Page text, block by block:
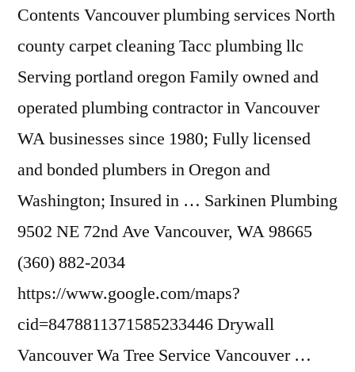
Contents Vancouver plumbing services North
county carpet cleaning Tacc plumbing llc
Serving portland oregon Family owned and
operated plumbing contractor in Vancouver
WA businesses since 1980; Fully licensed
and bonded plumbers in Oregon and
Washington; Insured in … Sarkinen Plumbing
9502 NE 72nd Ave Vancouver, WA 98665
(360) 882-2034
https://www.google.com/maps?
cid=8478811371585233446 Drywall
Vancouver Wa Tree Service Vancouver …